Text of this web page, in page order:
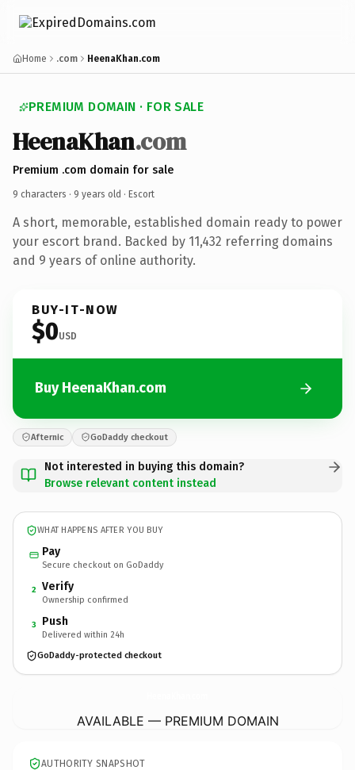
Home .com HeenaKhan.com
PREMIUM DOMAIN · FOR SALE
HeenaKhan.com
Premium .com domain for sale
9 characters · 9 years old · Escort
A short, memorable, established domain ready to power
your escort brand. Backed by 11,432 referring domains
and 9 years of online authority.
BUY-IT-NOW
$0USD
Buy HeenaKhan.com
Afternic GoDaddy checkout
Not interested in buying this domain?
Browse relevant content instead
WHAT HAPPENS AFTER YOU BUY
Pay
Secure checkout on GoDaddy
2 Verify
Ownership confirmed
3 Push
Delivered within 24h
GoDaddy-protected checkout
AVAILABLE — PREMIUM DOMAIN
AUTHORITY SNAPSHOT